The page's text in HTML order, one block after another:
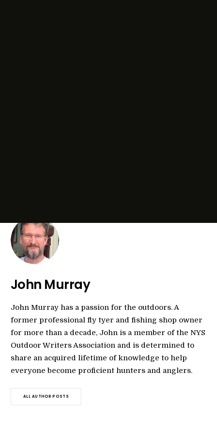
John Murray
John Murray has a passion for the outdoors. A
former professional fly tyer and fishing shop owner
for more than a decade, John is a member of the NYS
Outdoor Writers Association and is determined to
share an acquired lifetime of knowledge to help
everyone become proficient hunters and anglers.
ALL AUTHOR POSTS